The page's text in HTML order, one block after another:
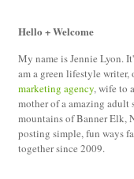
Hello + Welcome
My name is Jennie Lyon.
am a green lifestyle writer,
marketing agency, wife to
mother of a amazing adult
mountains of Banner Elk,
posting simple, fun ways
together since 2009.